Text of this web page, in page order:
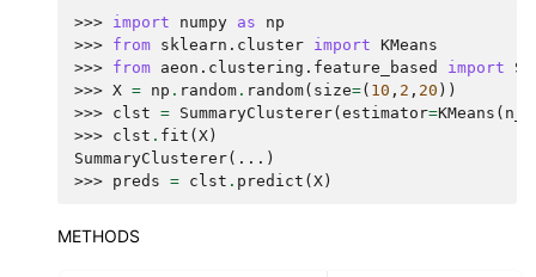
>>> import numpy as
np
>>> from sklearn.cluster import KMeans
>>> from aeon.clustering.feature_based import
>>> X = np . random . random( size=( 10 , 2 , 20 ))
>>> clst = SummaryClusterer( estimator=KMeans (
>>> clst . fit ( X )
SummaryClusterer(...)
>>> preds = clst . predict ( X )
METHODS